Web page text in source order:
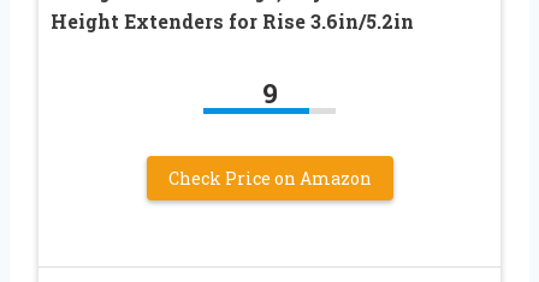
Height Extenders for Rise 3.6in/5.2in
9
Check Price on Amazon